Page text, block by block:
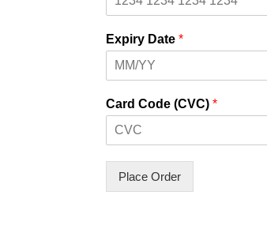
Expiry Date*
Card Code (CVC)*
Place Order